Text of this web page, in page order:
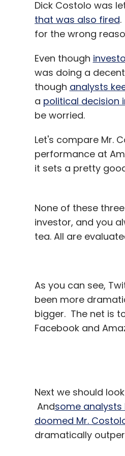
Jasper Infotech Pvt Ltd
Dick Costolo was
that was also fired
for the wrong
Even though
was doing a
though analysts
a political decision
be worried.
Let's compare Mr.
performance at
it sets a pretty
None of these
investor, and you
tea. All are
As you can see,
been more
bigger. The net is
Facebook and
Next we should
Andsome
doomed Mr.
dramatically